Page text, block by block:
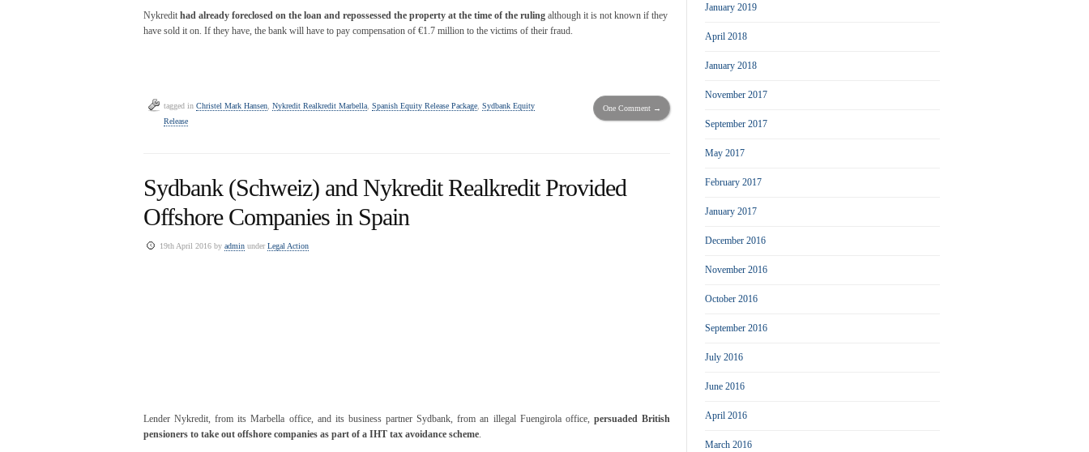
Nykredit had already foreclosed on the loan and repossessed the property at the time of the ruling although it is not known if they
have sold it on. If they have, the bank will have to pay compensation of €1.7 million to the victims of their fraud.
tagged in Christel Mark Hansen Nykredit Realkredit Marbella Spanish Equity Release Package Sydbank Equity
Release
One Comment →
Sydbank (Schweiz) and Nykredit Realkredit Provided
Offshore Companies in Spain
19th April 2016 by admin underLegal Action
Lender Nykredit, from its Marbella office, and its business partner Sydbank, from an illegal Fuengirola office, persuaded British
pensioners to take out offshore companies as part of a IHT tax avoidance scheme.
January 2019
April 2018
January 2018
November 2017
September 2017
May 2017
February 2017
January 2017
December 2016
November 2016
October 2016
September 2016
July 2016
June 2016
April 2016
March 2016